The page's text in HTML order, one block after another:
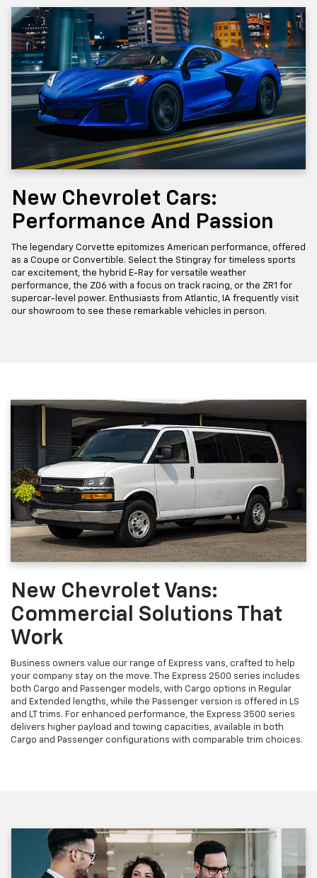
New Chevrolet Cars:
Performance And Passion
The legendary Corvette epitomizes American performance, offered
as a Coupe or Convertible. Select the Stingray for timeless sports
car excitement, the hybrid E-Ray for versatile weather
performance, the Z06 with a focus on track racing, or the ZR1 for
supercar-level power. Enthusiasts from Atlantic, IA frequently visit
our showroom to see these remarkable vehicles in person.
New Chevrolet Vans:
Commercial Solutions That
Work
Business owners value our range of Express vans, crafted to help
your company stay on the move. The Express 2500 series includes
both Cargo and Passenger models, with Cargo options in Regular
and Extended lengths, while the Passenger version is offered in LS
and LT trims. For enhanced performance, the Express 3500 series
delivers higher payload and towing capacities, available in both
Cargo and Passenger configurations with comparable trim choices.